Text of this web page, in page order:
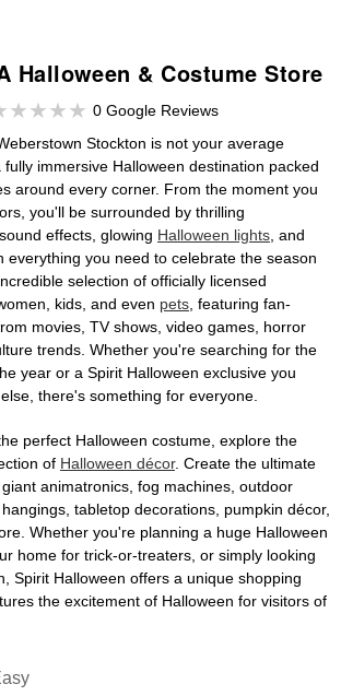
Halloween & Costume Store
0 Google Reviews
Stockton is not your average
immersive Halloween destination packed
around every corner. From the moment you
you'll be surrounded by thrilling
sound effects, glowing Halloween lights , and
everything you need to celebrate the season
selection of officially licensed
kids, and even pets , featuring fan-
movies, TV shows, video games, horror
trends. Whether you're searching for the
year or a Spirit Halloween exclusive you
there's something for everyone.
perfect Halloween costume, explore the
of Halloween décor. Create the ultimate
animatronics, fog machines, outdoor
tabletop decorations, pumpkin décor,
Whether you're planning a huge Halloween
home for trick-or-treaters, or simply looking
Spirit Halloween offers a unique shopping
the excitement of Halloween for visitors of